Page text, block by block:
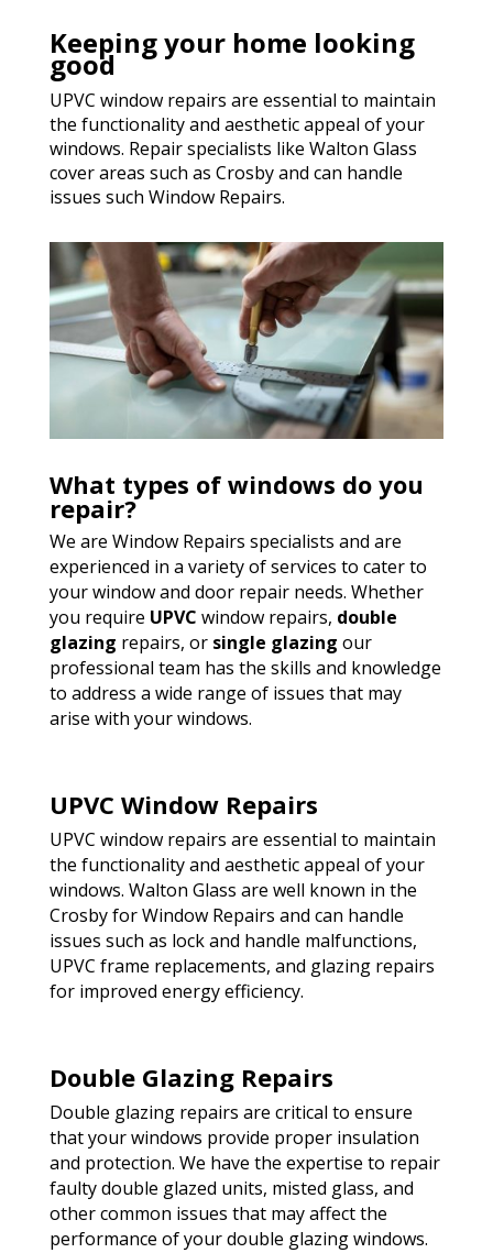
Keeping your home looking
good
UPVC window repairs are essential to maintain
the functionality and aesthetic appeal of your
windows. Repair specialists like Walton Glass
cover areas such as Crosby and can handle
issues such Window Repairs.
What types of windows do you
repair?
We are Window Repairs specialists and are
experienced in a variety of services to cater to
your window and door repair needs. Whether
you require UPVC window repairs, double
glazing repairs, or single glazing our
professional team has the skills and knowledge
to address a wide range of issues that may
arise with your windows.
UPVC Window Repairs
UPVC window repairs are essential to maintain
the functionality and aesthetic appeal of your
windows. Walton Glass are well known in the
Crosby for Window Repairs and can handle
issues such as lock and handle malfunctions,
UPVC frame replacements, and glazing repairs
for improved energy efficiency.
Double Glazing Repairs
Double glazing repairs are critical to ensure
that your windows provide proper insulation
and protection. We have the expertise to repair
faulty double glazed units, misted glass, and
other common issues that may affect the
performance of your double glazing windows.